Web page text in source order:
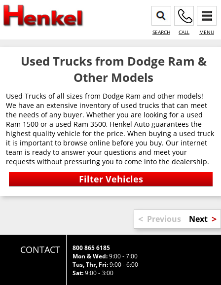
SEARCH CALL MENU
Used Trucks from Dodge Ram &
Other Models
Used Trucks of all sizes from Dodge Ram and other models!
We have an extensive inventory of used trucks that can meet
the needs of any buyer. Whether you are looking for a used
Ram 1500 or a used Ram 3500, Henkel Auto guarantees the
highest quality vehicle for the price. When buying a used truck
it is important to browse online before you buy. Our internet
team is ready to answer your questions and meet your
requests without pressuring you to come into the dealership.
< Previous Next >
CONTACT
800 865 6185
Mon & Wed:9:00 - 7:00
Tus, Thr, Fri:9:00 - 6:00
Sat:9:00 - 3:00